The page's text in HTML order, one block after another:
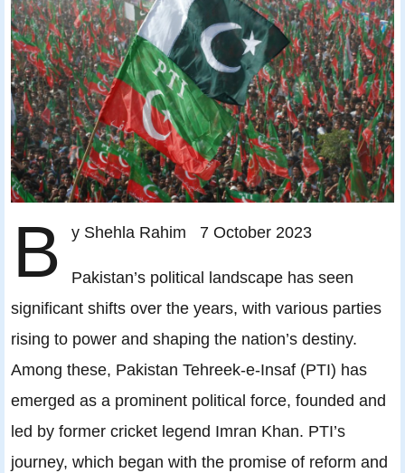
B y Shehla Rahim 7 October 2023
Pakistan’s political landscape has seen
significant shifts over the years, with various parties
rising to power and shaping the nation’s destiny.
Among these, Pakistan Tehreek-e-Insaf (PTI) has
emerged as a prominent political force, founded and
led by former cricket legend Imran Khan. PTI’s
journey, which began with the promise of reform and